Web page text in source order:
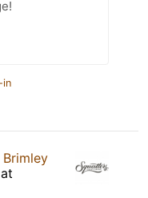
in
at